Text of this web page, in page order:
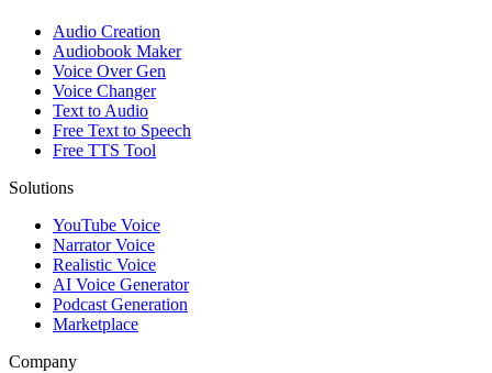
Audio Creation
Audiobook Maker
Voice Over Gen
Voice Changer
Text to Audio
Free Text to Speech
Free TTS Tool
Solutions
YouTube Voice
Narrator Voice
Realistic Voice
AI Voice Generator
Podcast Generation
Marketplace
Company